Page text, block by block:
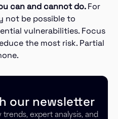
can and cannot do.For
not be possible to
vulnerabilities. Focus
the most risk. Partial
our newsletter
expert analysis, and